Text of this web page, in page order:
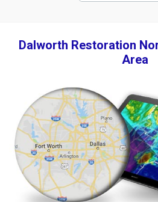
Dalworth Restoration
Area